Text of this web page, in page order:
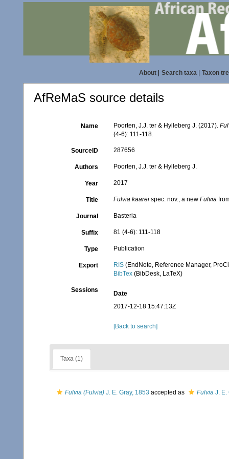
About| Search taxa| Taxon
AfReMaS source details
Name Poorten, J.J. ter & Hylleberg J. (2017).
(4-6): 111-118.
SourceID 287656
Authors Poorten, J.J. ter & Hylleberg J.
Year 2017
Title Fulvia kaarei spec. nov., a newFulvia
Journal Basteria
Suffix 81 (4-6): 111-118
Type Publication
Export RIS (EndNote, Reference Manager,
BibTex (BibDesk, LaTeX)
Sessions
Date
2017-12-18 15:47:13Z
[Back to search]
Taxa (1)
Fulvia (Fulvia) J. E. Gray, 1853 accepted as Fulvia J. E.